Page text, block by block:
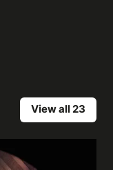
View all 23